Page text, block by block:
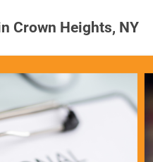
Crown Heights, NY